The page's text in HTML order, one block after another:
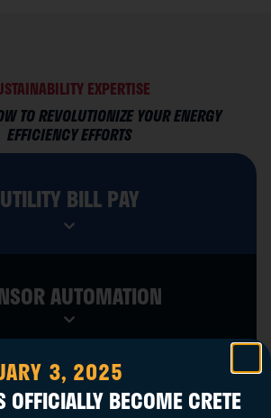
EXPERTISE
TO REVOLUTIONIZE YOUR ENERGY
EFFICIENCY EFFORTS
UTILITY BILL PAY
AUTOMATION
& INCENTIVE INSIGHTS
3, 2025
OFFICIALLY BECOME CRETE